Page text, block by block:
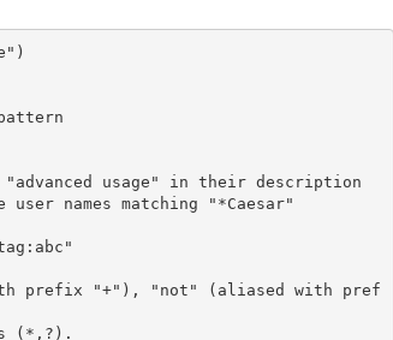
prefix "+"), "not" (aliased with pref